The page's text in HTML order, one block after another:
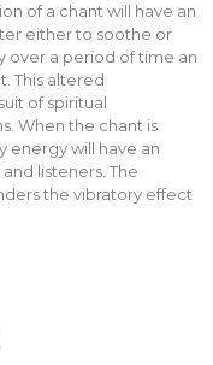
of a chant will have an
either to soothe or
over a period of time an
This altered
of spiritual
When the chant is
energy will have an
listeners. The
the vibratory effect